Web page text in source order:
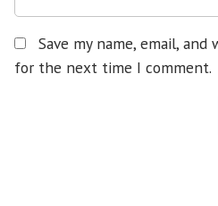
Save my name, email,
for the next time I comment.